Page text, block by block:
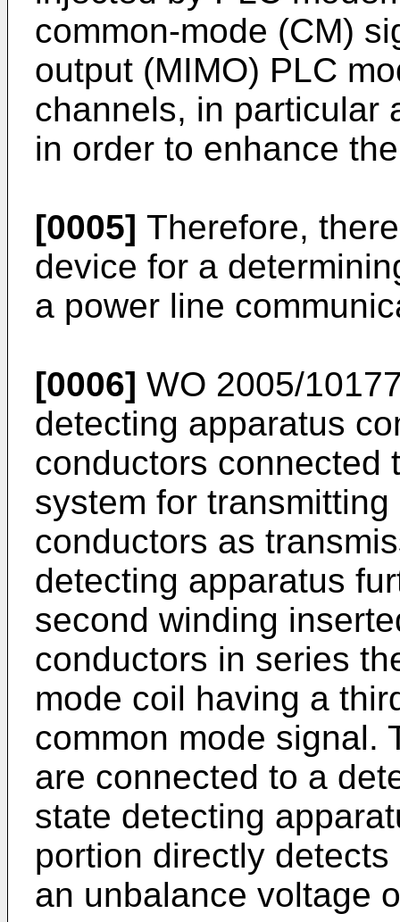
common-mode (CM)
output (MIMO) PLC
channels, in particular
in order to enhance
[0005] Therefore,
device for a
a power line
[0006] WO 2005/
detecting apparatus
conductors connected
system for
conductors as
detecting apparatus
second winding
conductors in series
mode coil having a
common mode signal.
are connected to a
state detecting
portion directly
an unbalance voltage